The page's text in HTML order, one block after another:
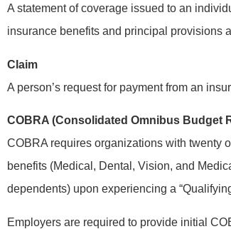
A statement of coverage issued to an
insurance benefits and principal provisions
Claim
A person’s request for payment from an
COBRA (Consolidated Omnibus Budget
COBRA requires organizations with twenty
benefits (Medical, Dental, Vision, and
dependents) upon experiencing a
Employers are required to provide initial